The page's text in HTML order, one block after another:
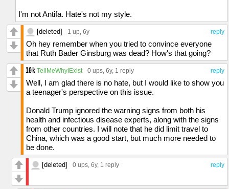
three times. No narcissist would do that.
Person with depression and too much self-
pity? Sure. I think that is a pretty accurate
description of me. But narcissist? Basically
everyone I meet agrees that I am not
narcissistic.
And a lot of people I meet disagree on some
things with me. They say I am smart. Back in
reality, I am an idiot.
I really do think that you are a thoughtful
person that allows disagreement, for
otherwise you probably would not be
commenting on this right now.
I really hope that this is broken up enough.
I'm not Antifa. Hate's not my style.
reply
[deleted] 1 up, 6y
Oh hey remember when you tried to convince everyone
that Ruth Bader Ginsburg was dead? How's that going?
reply
TellMeWhyIExist 0 ups, 6y, 1 reply
Well, I am glad there is no hate, but I would like to show you
a teenager's perspective on this issue.
Donald Trump ignored the warning signs from both his
health and infectious disease experts, along with the signs
from other countries. I will note that he did limit travel to
China, which was a good start, but much more needed to
be done.
reply
[deleted] 0 ups, 6y, 1 reply